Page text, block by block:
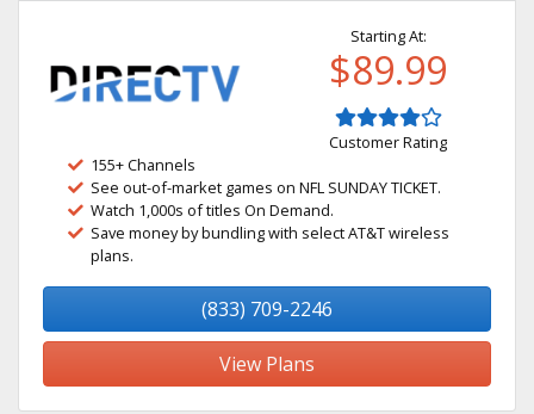
Starting At:
$89.99
Customer Rating
155+ Channels
See out-of-market games on NFL SUNDAY TICKET.
Watch 1,000s of titles On Demand.
Save money by bundling with select AT&T wireless
plans.
(833) 709-2246
View Plans